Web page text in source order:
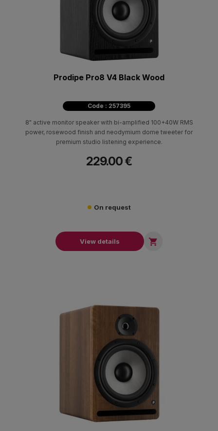
Prodipe Pro8 V4 Black Wood
Code : 257395
8" active monitor speaker with bi-amplified 100+40W RMS
power, rosewood finish and neodymium dome tweeter for
premium studio listening experience.
229.00 €
On request
View details 